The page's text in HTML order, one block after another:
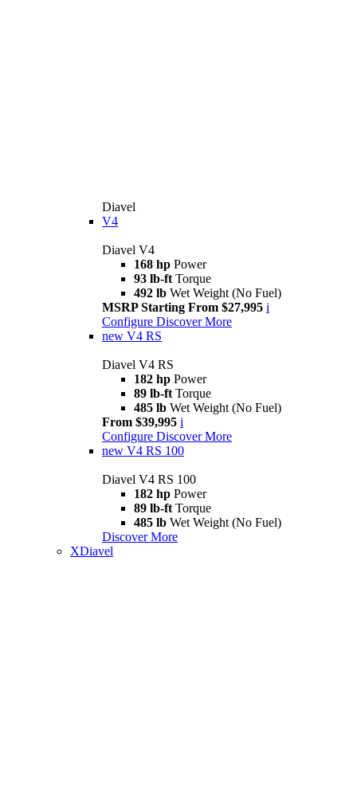
Diavel
V4
Diavel V4
168 hp Power
93 lb-ft Torque
492 lb Wet Weight (No Fuel)
MSRP Starting From $27,995 i
Configure Discover More
new V4 RS
Diavel V4 RS
182 hp Power
89 lb-ft Torque
485 lb Wet Weight (No Fuel)
From $39,995 i
Configure Discover More
new V4 RS 100
Diavel V4 RS 100
182 hp Power
89 lb-ft Torque
485 lb Wet Weight (No Fuel)
Discover More
XDiavel